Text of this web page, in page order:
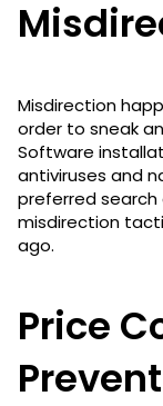
Misdirection
order to sneak
Software
antiviruses and
preferred search
misdirection
ago.
Price